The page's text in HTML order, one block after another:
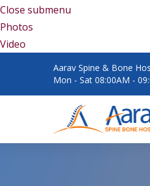
Close submenu
Photos
Video
Aarav Spine & Bone
Mon - Sat 08:00AM -